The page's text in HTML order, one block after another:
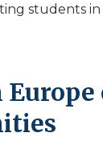
students